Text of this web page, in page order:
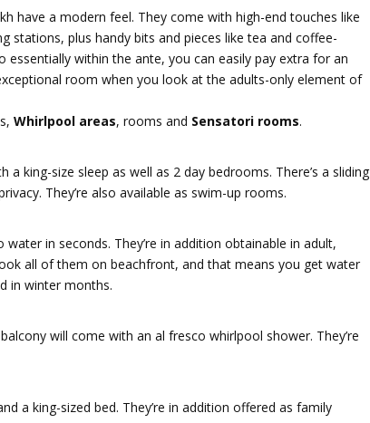
have a modern feel. They come with high-end touches like
stations, plus handy bits and pieces like tea and coffee-
essentially within the ante, you can easily pay extra for an
room when you look at the adults-only element of
Whirlpool areas, rooms and Sensatori rooms.
king-size sleep as well as 2 day bedrooms. There’s a sliding
They’re also available as swim-up rooms.
in seconds. They’re in addition obtainable in adult,
all of them on beachfront, and that means you get water
in winter months.
will come with an al fresco whirlpool shower. They’re
a king-sized bed. They’re in addition offered as family